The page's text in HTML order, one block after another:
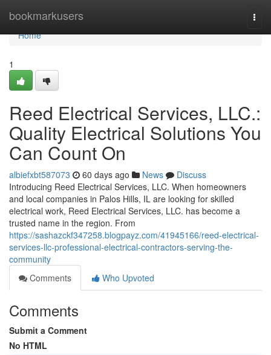
bookmarkusers
Home
Home
1
Reed Electrical Services, LLC.:
Quality Electrical Solutions You
Can Count On
albiefxbt587073 60 days ago News
Discuss
Introducing Reed Electrical Services, LLC. When homeowners
and local companies in Palos Hills, IL are looking for skilled
electrical work, Reed Electrical Services, LLC. has become a
trusted name in the region. From
https://sashazckf347258.blogpayz.com/41945166/reed-electrical-
services-llc-professional-electrical-contractors-serving-the-
community
Comments
Who Upvoted
Comments
Submit a Comment
No HTML